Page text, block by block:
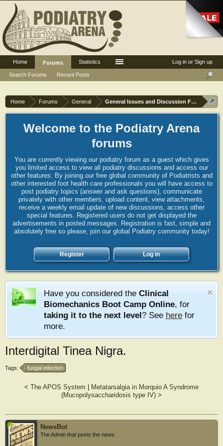
Home Forums General General Issues and Discussion Forum
Welcome to the Podiatry Arena
forums
You are currently viewing our podiatry forum as a guest which gives
you limited access to view all podiatry discussions and access our
other features. By joining our free global community of Podiatrists and
other interested foot health care professionals you will have access to
post podiatry topics (answer and ask questions), communicate
privately with other members, upload content, view attachments,
receive a weekly email update of new discussions, access other
special features. Registered users do not get displayed the
advertisements in posted messages. Registration is fast, simple and
absolutely free so please, join our global Podiatry community today!
Register Log in
Have you considered the Clinical
Biomechanics Boot Camp Online, for
taking it to the next level? See here for
more.
Interdigital Tinea Nigra.
Tags: fungal infection
< The APOS System
Metatarsalgia in Morquio A Syndrome
(Mucopolysaccharidosis type IV) >
NewsBot
The Admin that posts the news.
Log in or Sign up
Home
Forums
Search Forums
Recent Posts
Statistics